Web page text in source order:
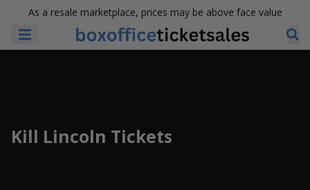
As a resale marketplace, prices may be above face value
Kill Lincoln Tickets